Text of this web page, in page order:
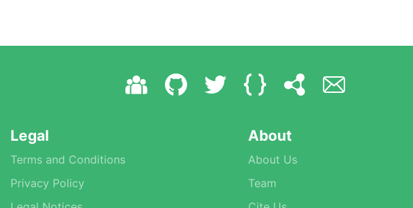
Legal
Terms and Conditions
Privacy Policy
About
About Us
Team